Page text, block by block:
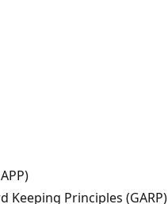
Keeping Principles (GARP)